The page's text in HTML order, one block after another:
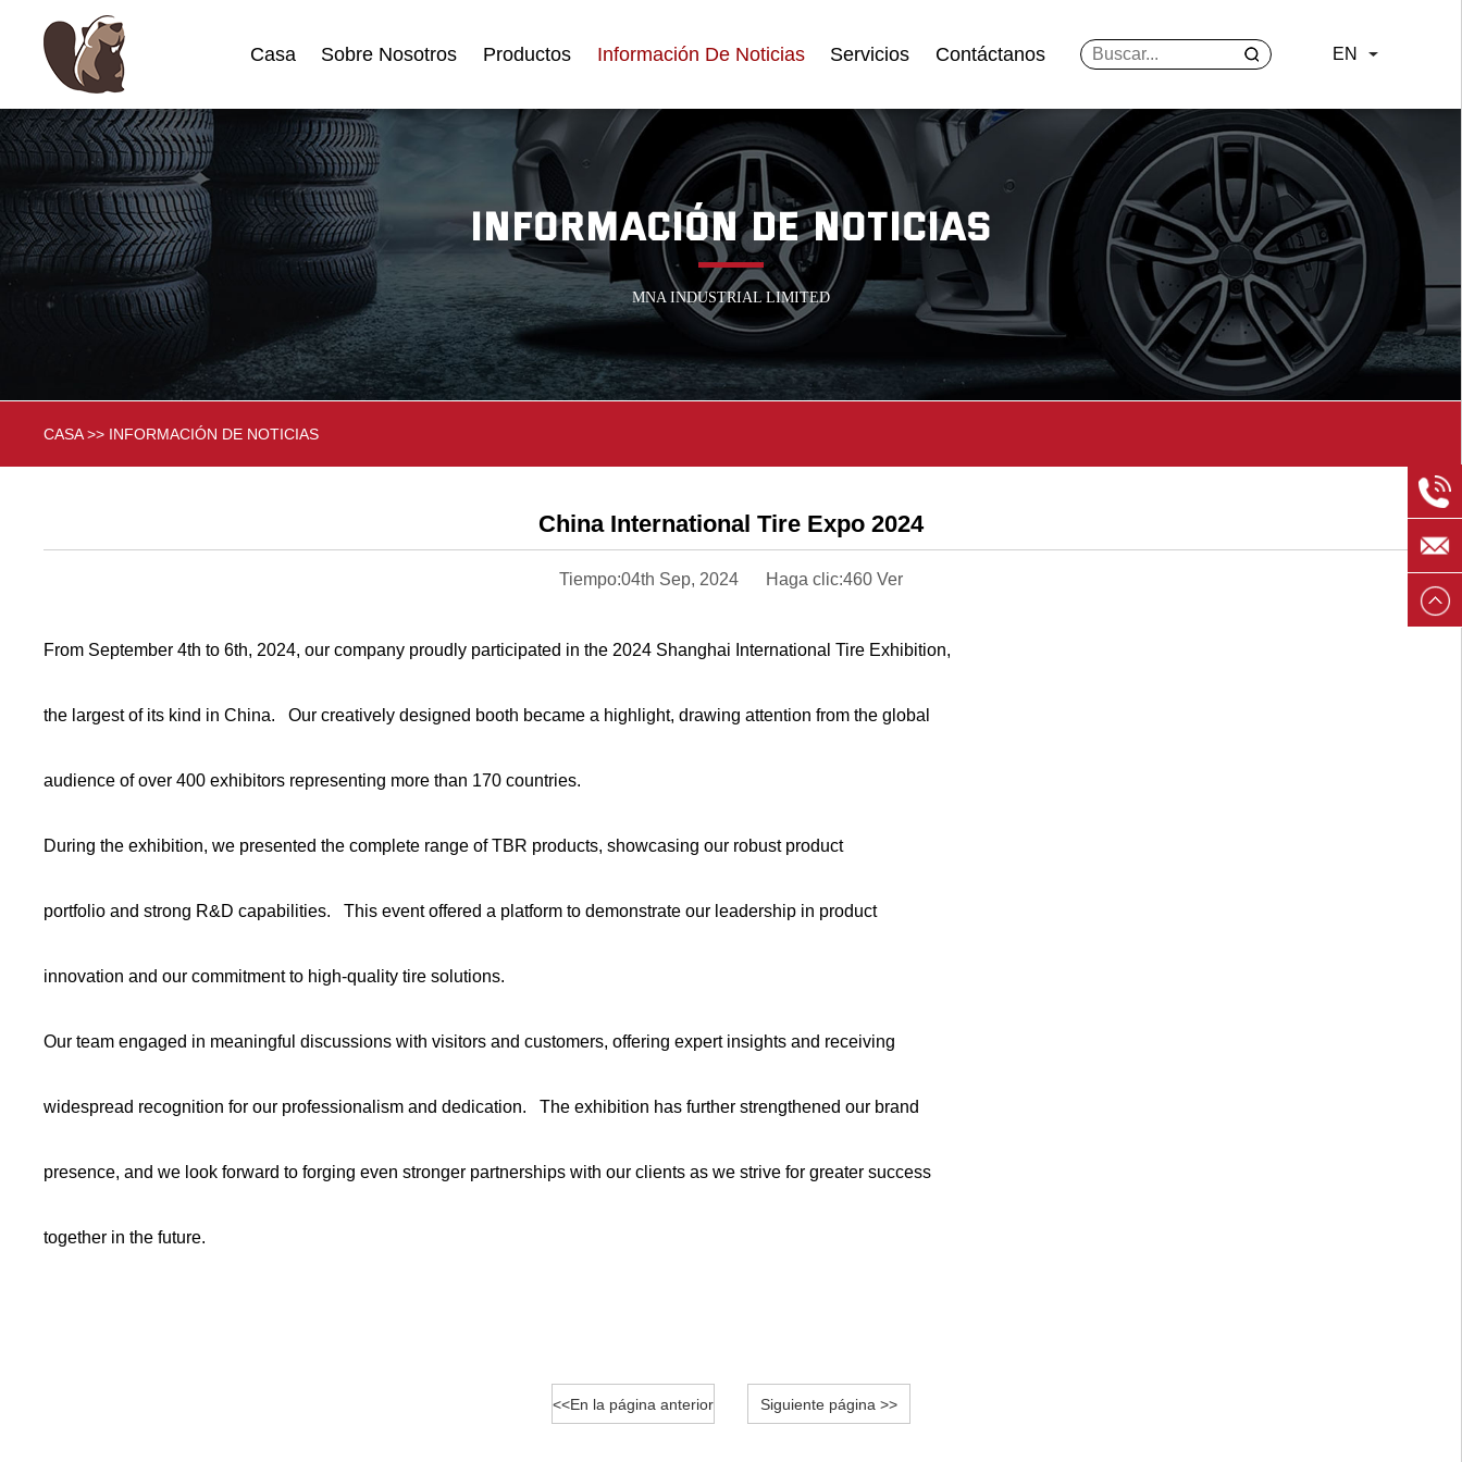
Casa Sobre Nosotros Productos Información De Noticias Servicios Contáctanos EN
INFORMACIÓN DE NOTICIAS
MNA INDUSTRIAL LIMITED
CASA>> INFORMACIÓN DE NOTICIAS
China International Tire Expo 2024
Tiempo:04th Sep, 2024 Haga clic:460 Ver
From September 4th to 6th, 2024, our company proudly participated in the 2024 Shanghai International Tire Exhibition,
the largest of its kind in China. Our creatively designed booth became a highlight, drawing attention from the global
audience of over 400 exhibitors representing more than 170 countries.
During the exhibition, we presented the complete range of TBR products, showcasing our robust product
portfolio and strong R&D capabilities. This event offered a platform to demonstrate our leadership in product
innovation and our commitment to high-quality tire solutions.
Our team engaged in meaningful discussions with visitors and customers, offering expert insights and receiving
widespread recognition for our professionalism and dedication. The exhibition has further strengthened our brand
presence, and we look forward to forging even stronger partnerships with our clients as we strive for greater success
together in the future.
<<En la página anterior Siguiente página >>